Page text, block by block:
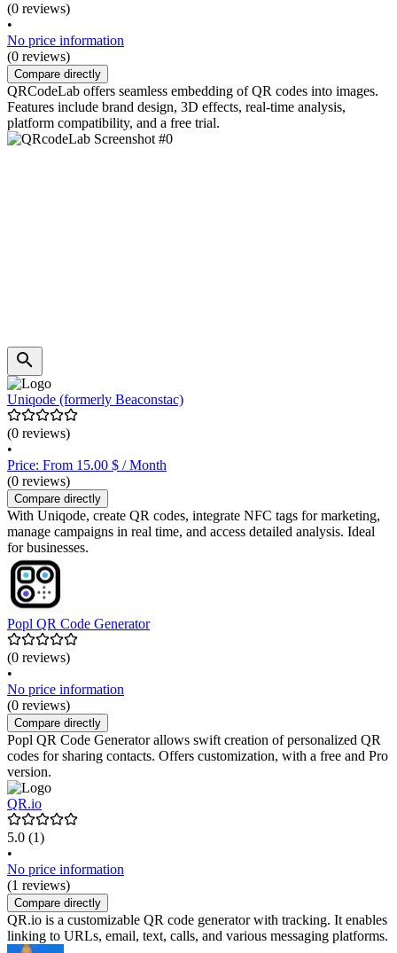
(0 reviews)
•
No price information
(0 reviews)
Compare directly
QRCodeLab offers seamless embedding of QR codes into images.
Features include brand design, 3D effects, real-time analysis,
platform compatibility, and a free trial.
Uniqode (formerly Beaconstac)
(0 reviews)
•
Price: From 15.00 $ / Month
(0 reviews)
Compare directly
With Uniqode, create QR codes, integrate NFC tags for marketing,
manage campaigns in real time, and access detailed analysis. Ideal
for businesses.
Popl QR Code Generator
(0 reviews)
•
No price information
(0 reviews)
Compare directly
Popl QR Code Generator allows swift creation of personalized QR
codes for sharing contacts. Offers customization, with a free and Pro
version.
QR.io
5.0 (1)
•
No price information
(1 reviews)
Compare directly
QR.io is a customizable QR code generator with tracking. It enables
linking to URLs, email, text, calls, and various messaging platforms.